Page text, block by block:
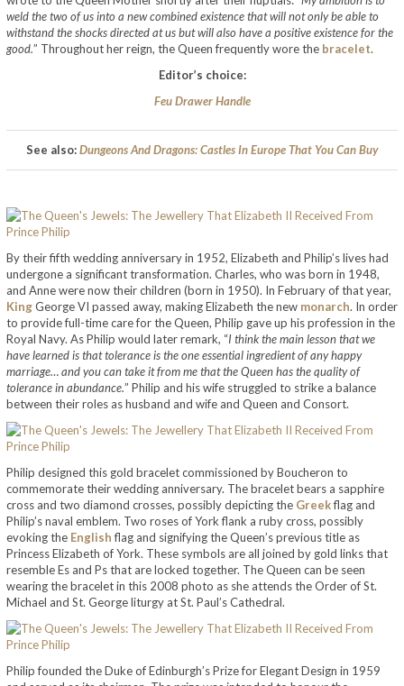
weld the two of us into a new combined existence that will not only be able to
withstand the shocks directed at us but will also have a positive existence for the
good.” Throughout her reign, the Queen frequently wore the bracelet.
Editor’s choice:
Feu Drawer Handle
See also:Dungeons And Dragons: Castles In Europe That You Can Buy
By their fifth wedding anniversary in 1952, Elizabeth and Philip’s lives had
undergone a significant transformation. Charles, who was born in 1948,
and Anne were now their children (born in 1950). In February of that year,
KingGeorge VI passed away, making Elizabeth the new monarch. In order
to provide full-time care for the Queen, Philip gave up his profession in the
Royal Navy. As Philip would later remark, “I think the main lesson that we
have learned is that tolerance is the one essential ingredient of any happy
marriage… and you can take it from me that the Queen has the quality of
tolerance in abundance.” Philip and his wife struggled to strike a balance
between their roles as husband and wife and Queen and Consort.
Philip designed this gold bracelet commissioned by Boucheron to
commemorate their wedding anniversary. The bracelet bears a sapphire
cross and two diamond crosses, possibly depicting the Greekflag and
Philip’s naval emblem. Two roses of York flank a ruby cross, possibly
evoking the Englishflag and signifying the Queen’s previous title as
Princess Elizabeth of York. These symbols are all joined by gold links that
resemble Es and Ps that are locked together. The Queen can be seen
wearing the bracelet in this 2008 photo as she attends the Order of St.
Michael and St. George liturgy at St. Paul’s Cathedral.
Philip founded the Duke of Edinburgh’s Prize for Elegant Design in 1959